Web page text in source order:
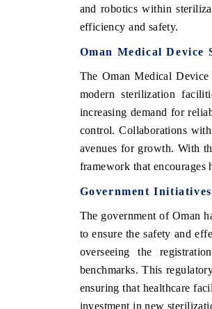
and robotics within
efficiency and safety.
Oman Medical
The Oman Medical
modern sterilization
increasing demand for
control. Collaborations
avenues for growth. With
framework that encourages
Government
The government of Oman
to ensure the safety and
overseeing the
benchmarks. This
ensuring that healthcare
investment in new